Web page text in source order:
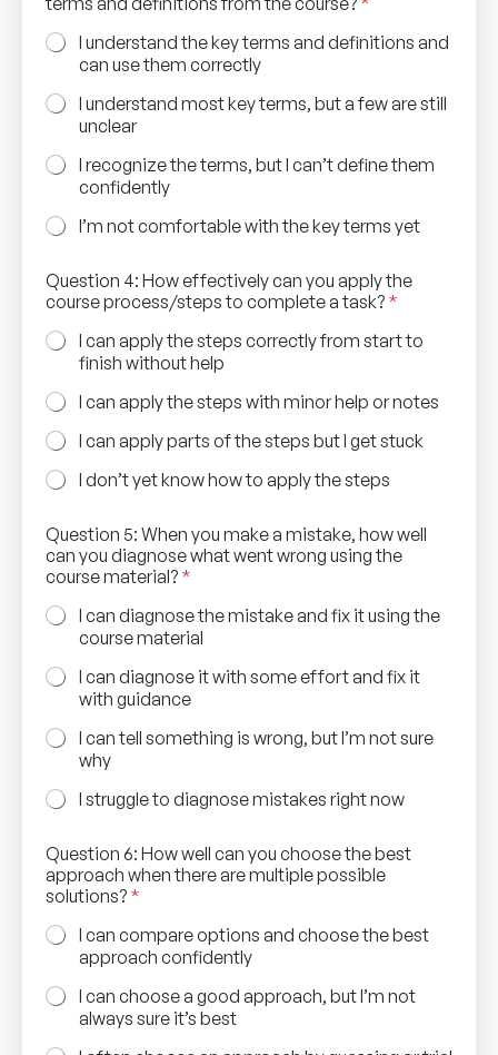
I understand the key terms and definitions and
can use them correctly
I understand most key terms, but a few are still
unclear
I recognize the terms, but I can’t define them
confidently
I’m not comfortable with the key terms yet
Question 4: How effectively can you apply the
course process/steps to complete a task? *
I can apply the steps correctly from start to
finish without help
I can apply the steps with minor help or notes
I can apply parts of the steps but I get stuck
I don’t yet know how to apply the steps
Question 5: When you make a mistake, how well
can you diagnose what went wrong using the
course material? *
I can diagnose the mistake and fix it using the
course material
I can diagnose it with some effort and fix it
with guidance
I can tell something is wrong, but I’m not sure
why
I struggle to diagnose mistakes right now
Question 6: How well can you choose the best
approach when there are multiple possible
solutions? *
I can compare options and choose the best
approach confidently
I can choose a good approach, but I’m not
always sure it’s best